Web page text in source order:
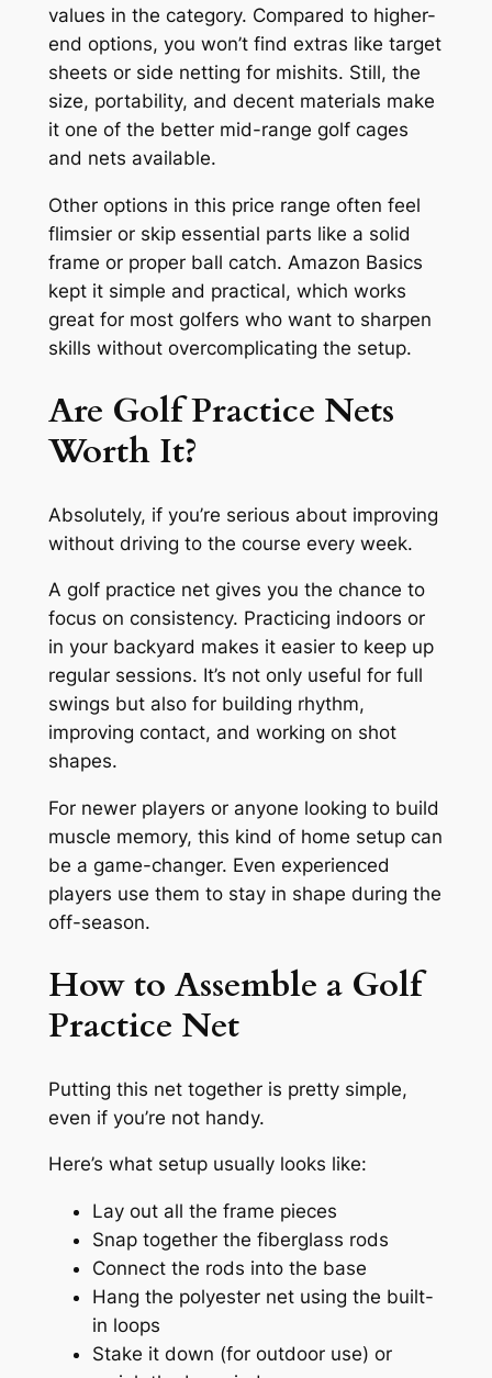
values in the category. Compared to higher-
end options, you won’t find extras like target
sheets or side netting for mishits. Still, the
size, portability, and decent materials make
it one of the better mid-range golf cages
and nets available.
Other options in this price range often feel
flimsier or skip essential parts like a solid
frame or proper ball catch. Amazon Basics
kept it simple and practical, which works
great for most golfers who want to sharpen
skills without overcomplicating the setup.
Are Golf Practice Nets
Worth It?
Absolutely, if you’re serious about improving
without driving to the course every week.
A golf practice net gives you the chance to
focus on consistency. Practicing indoors or
in your backyard makes it easier to keep up
regular sessions. It’s not only useful for full
swings but also for building rhythm,
improving contact, and working on shot
shapes.
For newer players or anyone looking to build
muscle memory, this kind of home setup can
be a game-changer. Even experienced
players use them to stay in shape during the
off-season.
How to Assemble a Golf
Practice Net
Putting this net together is pretty simple,
even if you’re not handy.
Here’s what setup usually looks like:
Lay out all the frame pieces
Snap together the fiberglass rods
Connect the rods into the base
Hang the polyester net using the built-
in loops
Stake it down (for outdoor use) or